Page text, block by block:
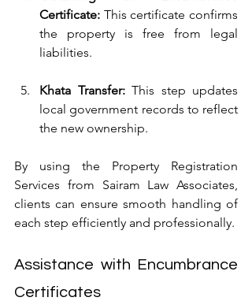
Certificate: This certificate confirms
the property is free from legal
liabilities.
Khata Transfer: This step updates
local government records to reflect
the new ownership.
By using the Property Registration
Services from Sairam Law Associates,
clients can ensure smooth handling of
each step efficiently and professionally.
Assistance with Encumbrance
Certificates